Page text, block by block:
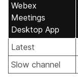
Webex
Meetings
Desktop App
Latest
Slow channel